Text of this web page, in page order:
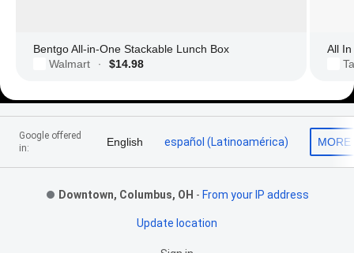
Bentgo All-in-One Stackable Lunch Box
Walmart
· $14.98
All
Footer Links
Google offered
in:
English español (Latinoamérica) MORE
Downtown, Columbus, OH - From your IP address
Update location